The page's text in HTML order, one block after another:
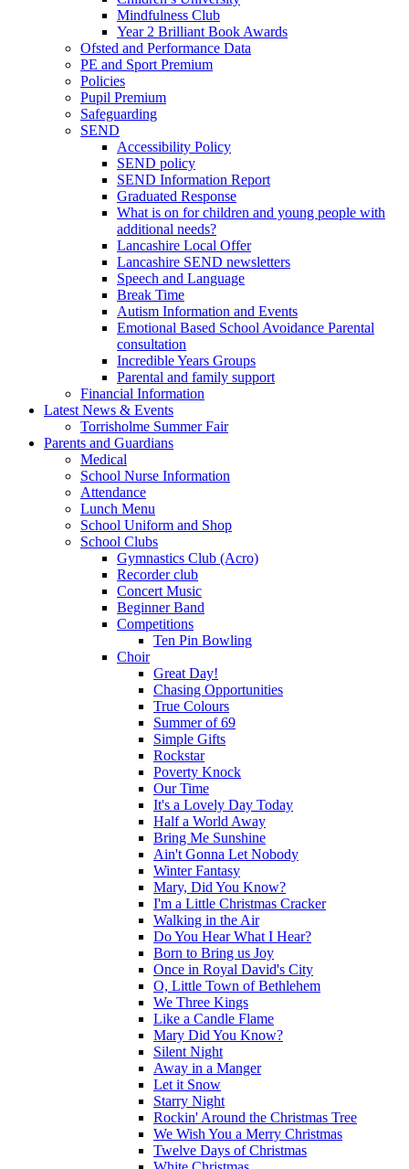
Mindfulness Club
Year 2 Brilliant Book Awards
Ofsted and Performance Data
PE and Sport Premium
Policies
Pupil Premium
Safeguarding
SEND
Accessibility Policy
SEND policy
SEND Information Report
Graduated Response
What is on for children and young people with
additional needs?
Lancashire Local Offer
Lancashire SEND newsletters
Speech and Language
Break Time
Autism Information and Events
Emotional Based School Avoidance Parental
consultation
Incredible Years Groups
Parental and family support
Financial Information
Latest News & Events
Torrisholme Summer Fair
Parents and Guardians
Medical
School Nurse Information
Attendance
Lunch Menu
School Uniform and Shop
School Clubs
Gymnastics Club (Acro)
Recorder club
Concert Music
Beginner Band
Competitions
Ten Pin Bowling
Choir
Great Day!
Chasing Opportunities
True Colours
Summer of 69
Simple Gifts
Rockstar
Poverty Knock
Our Time
It's a Lovely Day Today
Half a World Away
Bring Me Sunshine
Ain't Gonna Let Nobody
Winter Fantasy
Mary, Did You Know?
I'm a Little Christmas Cracker
Walking in the Air
Do You Hear What I Hear?
Born to Bring us Joy
Once in Royal David's City
O, Little Town of Bethlehem
We Three Kings
Like a Candle Flame
Mary Did You Know?
Silent Night
Away in a Manger
Let it Snow
Starry Night
Rockin' Around the Christmas Tree
We Wish You a Merry Christmas
Twelve Days of Christmas